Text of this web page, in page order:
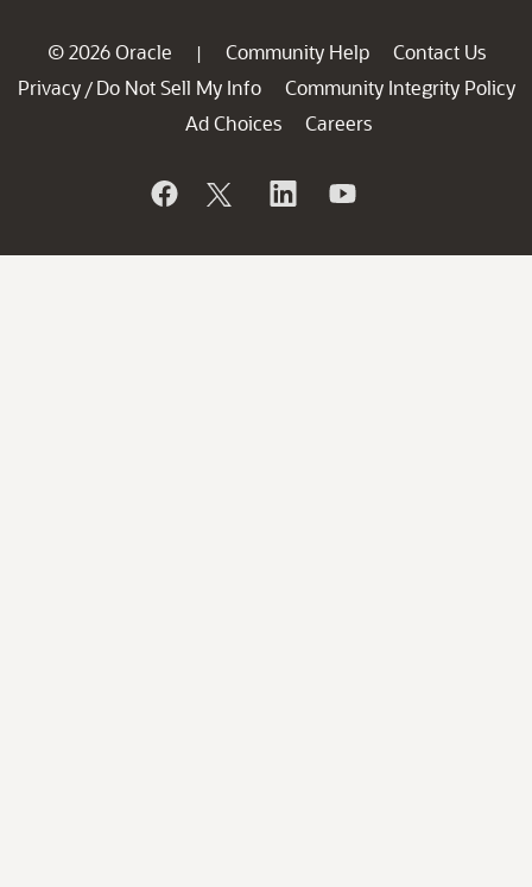
© 2026 Oracle | Community Help
Contact Us
Privacy / Do Not Sell My Info
Community Integrity Policy
Ad Choices
Careers